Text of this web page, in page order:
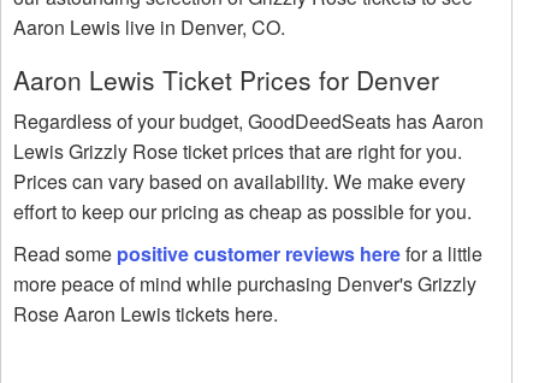
Aaron Lewis live in Denver, CO.
Aaron Lewis Ticket Prices for Denver
Regardless of your budget, GoodDeedSeats has Aaron
Lewis Grizzly Rose ticket prices that are right for you.
Prices can vary based on availability. We make every
effort to keep our pricing as cheap as possible for you.
Read some positive customer reviews herefor a little
more peace of mind while purchasing Denver's Grizzly
Rose Aaron Lewis tickets here.